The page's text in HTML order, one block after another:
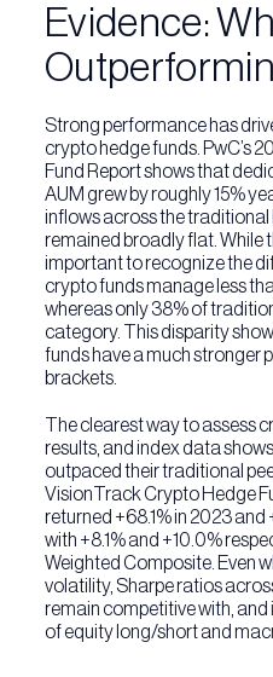
Evidence:
Strong performance has
crypto hedge funds. PwC’s
Fund Report shows that
AUM grew by roughly 15%
inflows across the
remained broadly flat. While
important to recognize the
crypto funds manage less
whereas only 38% of
category. This disparity
funds have a much stronger
brackets.
The clearest way to assess
results, and index data
outpaced their traditional
VisionTrack Crypto Hedge
returned +68.1% in 2023
with +8.1% and +10.0%
Weighted Composite. Even
volatility, Sharpe ratios
remain competitive with, and
of equity long/short and